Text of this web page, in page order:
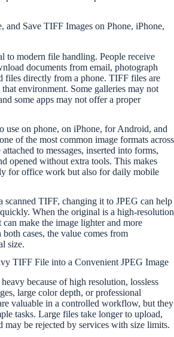
and Save TIFF Images on Phone, iPhone,
to modern file handling. People receive
documents from email, photograph
files directly from a phone. TIFF files are
environment. Some galleries may not
some apps may not offer a proper
use on phone, on iPhone, for Android, and
of the most common image formats across
to messages, inserted into forms,
opened without extra tools. This makes
for office work but also for daily mobile
scanned TIFF, changing it to JPEG can help
When the original is a high-resolution
make the image lighter and more
cases, the value comes from
size.
TIFF File into a Convenient JPEG Image
because of high resolution, lossless
large color depth, or professional
valuable in a controlled workflow, but they
tasks. Large files take longer to upload,
may be rejected by services with size limits.